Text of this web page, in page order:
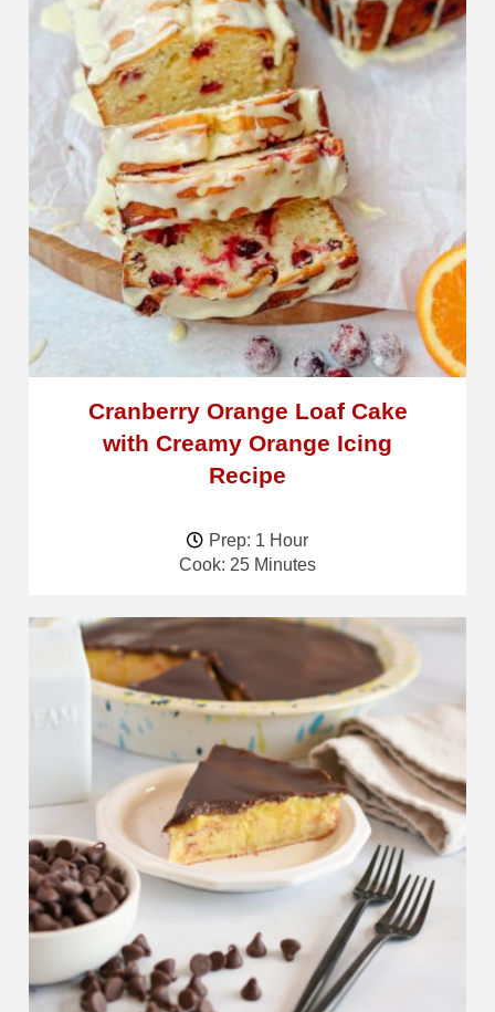
Cranberry Orange Loaf Cake
with Creamy Orange Icing
Recipe
Prep: 1 Hour
Cook: 25 Minutes